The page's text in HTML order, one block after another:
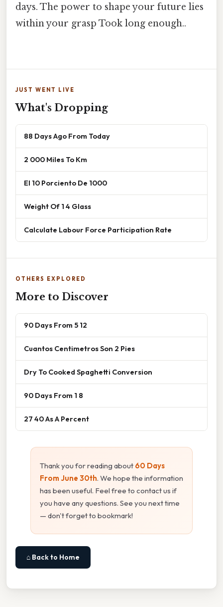
days. The power to shape your future lies
within your grasp Took long enough..
JUST WENT LIVE
What's Dropping
88 Days Ago From Today
2 000 Miles To Km
El 10 Porciento De 1000
Weight Of 1 4 Glass
Calculate Labour Force Participation Rate
OTHERS EXPLORED
More to Discover
90 Days From 5 12
Cuantos Centimetros Son 2 Pies
Dry To Cooked Spaghetti Conversion
90 Days From 1 8
27 40 As A Percent
Thank you for reading about 60 Days
From June 30th. We hope the information
has been useful. Feel free to contact us if
you have any questions. See you next time
— don't forget to bookmark!
⌂ Back to Home